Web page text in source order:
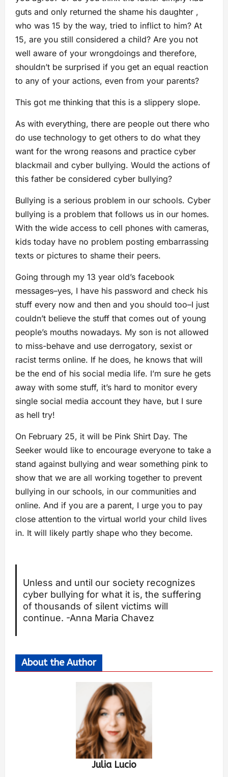
guts and only returned the shame his daughter ,
who was 15 by the way, tried to inflict to him? At
15, are you still considered a child? Are you not
well aware of your wrongdoings and therefore,
shouldn’t be surprised if you get an equal reaction
to any of your actions, even from your parents?
This got me thinking that this is a slippery slope.
As with everything, there are people out there who
do use technology to get others to do what they
want for the wrong reasons and practice cyber
blackmail and cyber bullying. Would the actions of
this father be considered cyber bullying?
Bullying is a serious problem in our schools. Cyber
bullying is a problem that follows us in our homes.
With the wide access to cell phones with cameras,
kids today have no problem posting embarrassing
texts or pictures to shame their peers.
Going through my 13 year old’s facebook
messages–yes, I have his password and check his
stuff every now and then and you should too–I just
couldn’t believe the stuff that comes out of young
people’s mouths nowadays. My son is not allowed
to miss-behave and use derrogatory, sexist or
racist terms online. If he does, he knows that will
be the end of his social media life. I’m sure he gets
away with some stuff, it’s hard to monitor every
single social media account they have, but I sure
as hell try!
On February 25, it will be Pink Shirt Day. The
Seeker would like to encourage everyone to take a
stand against bullying and wear something pink to
show that we are all working together to prevent
bullying in our schools, in our communities and
online. And if you are a parent, I urge you to pay
close attention to the virtual world your child lives
in. It will likely partly shape who they become.
Unless and until our society recognizes
cyber bullying for what it is, the suffering
of thousands of silent victims will
continue. -Anna Maria Chavez
About the Author
Julia Lucio